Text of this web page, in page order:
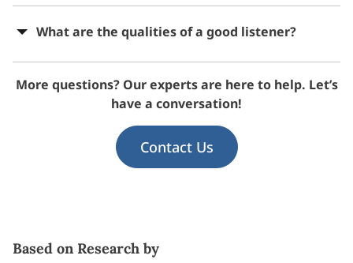
What are the qualities of a good listener?
More questions? Our experts are here to help. Let’s
have a conversation!
Contact Us
Based on Research by